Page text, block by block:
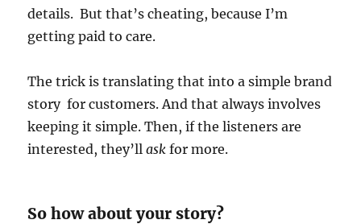
details. But that’s cheating, because I’m
getting paid to care.
The trick is translating that into a simple brand
story for customers. And that always involves
keeping it simple. Then, if the listeners are
interested, they’llask for more.
So how about your story?